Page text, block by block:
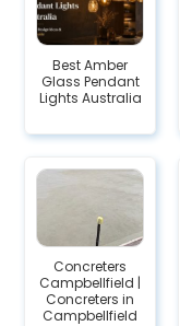
Best Amber
Glass Pendant
Lights Australia
Concreters
Campbellfield |
Concreters in
Campbellfield